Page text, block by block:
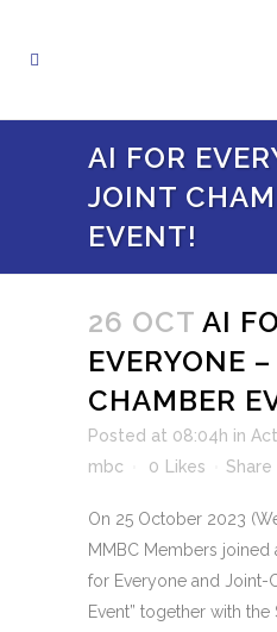
AI FOR
JOINT
EVENT!
26 OCT AI
EVERYONE
CHAMBER
Posted at 08:04h in
mbc
0 Likes Share
On 25 October 2023
MMBC Members joined
for Everyone and Joint-
Event” together with the